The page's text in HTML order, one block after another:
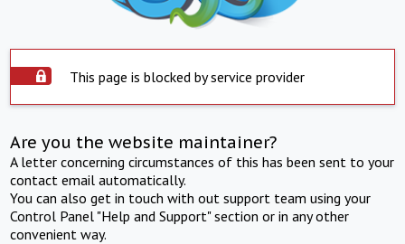
This page is blocked by service provider
Are you the website maintainer?
A letter concerning circumstances of this has been sent to your
contact email automatically.
You can also get in touch with out support team using your
Control Panel "Help and Support" section or in any other
convenient way.